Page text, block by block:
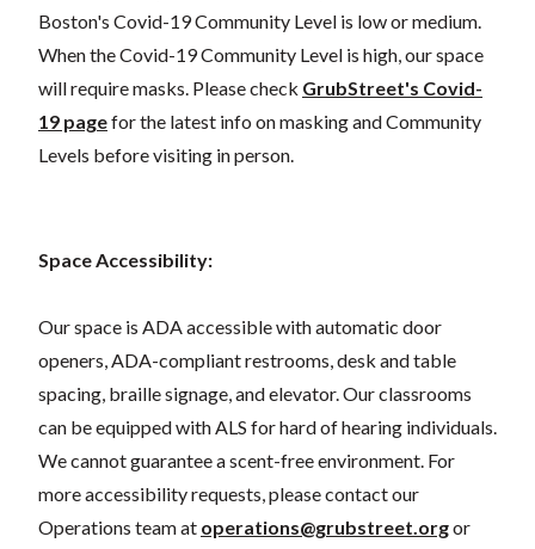
Boston's Covid-19 Community Level is low or medium.
When the Covid-19 Community Level is high, our space
will require masks. Please check GrubStreet's Covid-
19 pagefor the latest info on masking and Community
Levels before visiting in person.
Space Accessibility:
Our space is ADA accessible with automatic door
openers, ADA-compliant restrooms, desk and table
spacing, braille signage, and elevator. Our classrooms
can be equipped with ALS for hard of hearing individuals.
We cannot guarantee a scent-free environment. For
more accessibility requests, please contact our
Operations team at operations@grubstreet.orgor